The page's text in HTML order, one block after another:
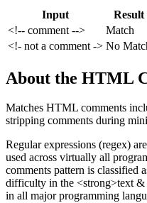
Input
Result
<!-- comment -->
Match
<!- not a comment -> No
About the HTML
Matches HTML comments
stripping comments during
Regular expressions (regex)
used across virtually all
comments pattern is classified
difficulty in the <strong>text &
in all major programming